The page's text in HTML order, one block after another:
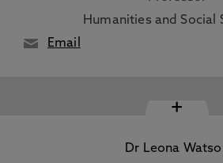
Humanities and Social
Email
+
Dr Leona